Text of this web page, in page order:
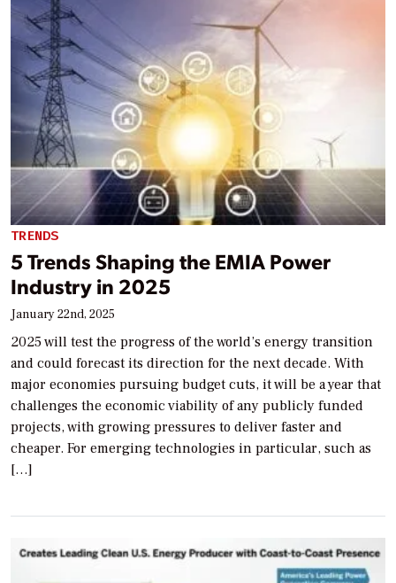
TRENDS
5 Trends Shaping the EMIA Power
Industry in 2025
January 22nd, 2025
2025 will test the progress of the world’s energy transition
and could forecast its direction for the next decade. With
major economies pursuing budget cuts, it will be a year that
challenges the economic viability of any publicly funded
projects, with growing pressures to deliver faster and
cheaper. For emerging technologies in particular, such as
[…]